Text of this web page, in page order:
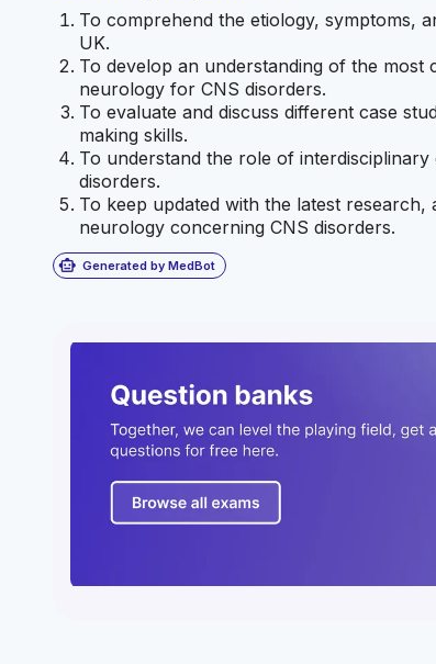
To comprehend the etiology, symptoms,
UK.
To develop an understanding of the most
neurology for CNS disorders.
To evaluate and discuss different case
making skills.
To understand the role of
disorders.
To keep updated with the latest
neurology concerning CNS disorders.
smart_toy Generated by MedBot